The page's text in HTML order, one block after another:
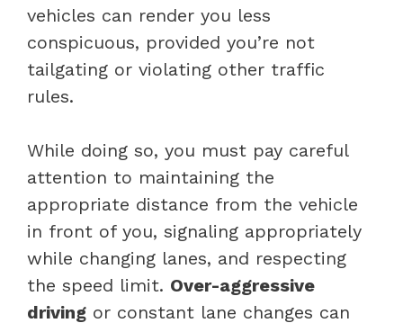
vehicles can render you less
conspicuous, provided you’re not
tailgating or violating other traffic
rules.
While doing so, you must pay careful
attention to maintaining the
appropriate distance from the vehicle
in front of you, signaling appropriately
while changing lanes, and respecting
the speed limit. Over-aggressive
driving or constant lane changes can